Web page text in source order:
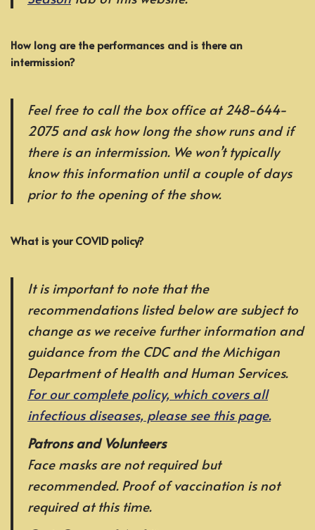
How long are the performances and is there an
intermission?
Feel free to call the box office at 248-644-
2075 and ask how long the show runs and if
there is an intermission. We won’t typically
know this information until a couple of days
prior to the opening of the show.
What is your COVID policy?
It is important to note that the
recommendations listed below are subject to
change as we receive further information and
guidance from the CDC and the Michigan
Department of Health and Human Services.
For our complete policy, which covers all
infectious diseases, please see this page.
Patrons and Volunteers
Face masks are not required but
recommended. Proof of vaccination is not
required at this time.